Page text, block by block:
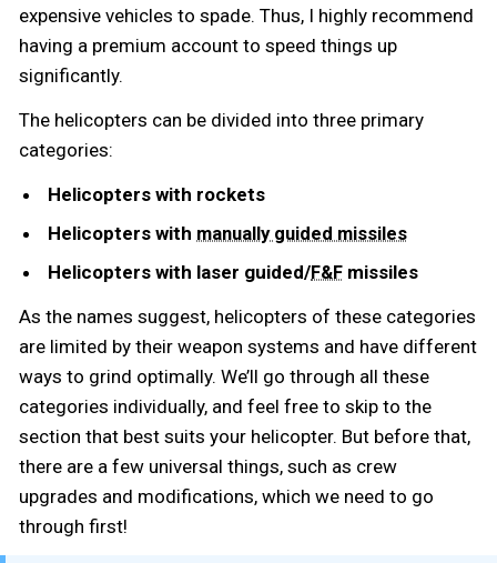
expensive vehicles to spade. Thus, I highly recommend
having a premium account to speed things up
significantly.
The helicopters can be divided into three primary
categories:
Helicopters with rockets
Helicopters with manually guided missiles
Helicopters with laser guided/F&F missiles
As the names suggest, helicopters of these categories
are limited by their weapon systems and have different
ways to grind optimally. We’ll go through all these
categories individually, and feel free to skip to the
section that best suits your helicopter. But before that,
there are a few universal things, such as crew
upgrades and modifications, which we need to go
through first!